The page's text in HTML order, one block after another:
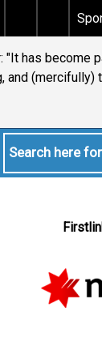
Does
"It has become
and (mercifully)